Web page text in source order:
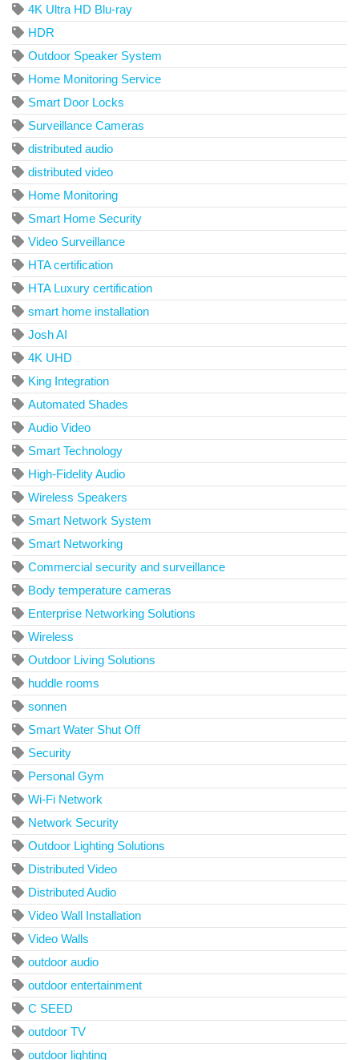
4K Ultra HD Blu-ray
HDR
Outdoor Speaker System
Home Monitoring Service
Smart Door Locks
Surveillance Cameras
distributed audio
distributed video
Home Monitoring
Smart Home Security
Video Surveillance
HTA certification
HTA Luxury certification
smart home installation
Josh AI
4K UHD
King Integration
Automated Shades
Audio Video
Smart Technology
High-Fidelity Audio
Wireless Speakers
Smart Network System
Smart Networking
Commercial security and surveillance
Body temperature cameras
Enterprise Networking Solutions
Wireless
Outdoor Living Solutions
huddle rooms
sonnen
Smart Water Shut Off
Security
Personal Gym
Wi-Fi Network
Network Security
Outdoor Lighting Solutions
Distributed Video
Distributed Audio
Video Wall Installation
Video Walls
outdoor audio
outdoor entertainment
C SEED
outdoor TV
outdoor lighting